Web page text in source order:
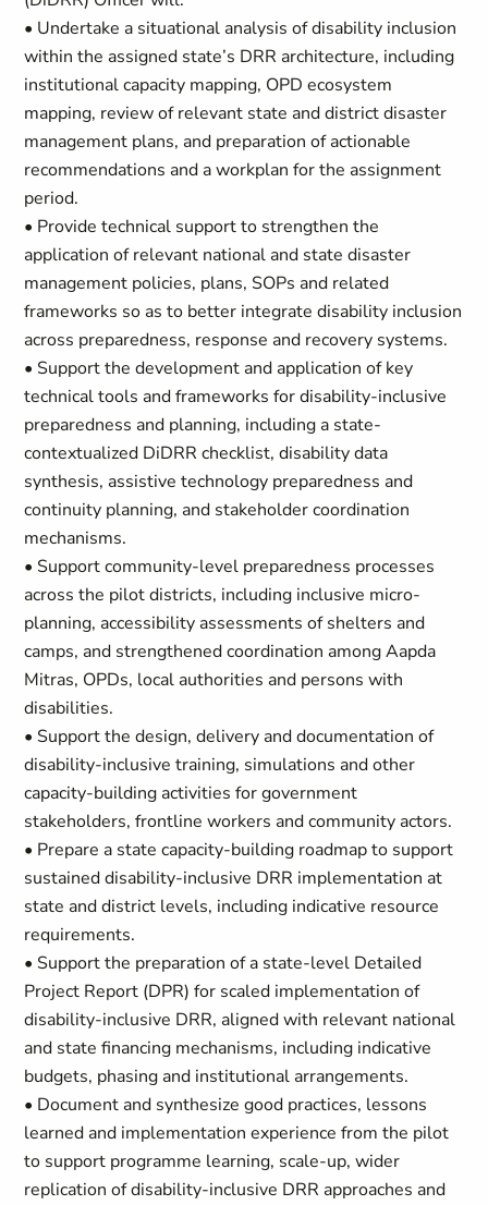
• Undertake a situational analysis of disability inclusion
within the assigned state’s DRR architecture, including
institutional capacity mapping, OPD ecosystem
mapping, review of relevant state and district disaster
management plans, and preparation of actionable
recommendations and a workplan for the assignment
period.
• Provide technical support to strengthen the
application of relevant national and state disaster
management policies, plans, SOPs and related
frameworks so as to better integrate disability inclusion
across preparedness, response and recovery systems.
• Support the development and application of key
technical tools and frameworks for disability-inclusive
preparedness and planning, including a state-
contextualized DiDRR checklist, disability data
synthesis, assistive technology preparedness and
continuity planning, and stakeholder coordination
mechanisms.
• Support community-level preparedness processes
across the pilot districts, including inclusive micro-
planning, accessibility assessments of shelters and
camps, and strengthened coordination among Aapda
Mitras, OPDs, local authorities and persons with
disabilities.
• Support the design, delivery and documentation of
disability-inclusive training, simulations and other
capacity-building activities for government
stakeholders, frontline workers and community actors.
• Prepare a state capacity-building roadmap to support
sustained disability-inclusive DRR implementation at
state and district levels, including indicative resource
requirements.
• Support the preparation of a state-level Detailed
Project Report (DPR) for scaled implementation of
disability-inclusive DRR, aligned with relevant national
and state financing mechanisms, including indicative
budgets, phasing and institutional arrangements.
• Document and synthesize good practices, lessons
learned and implementation experience from the pilot
to support programme learning, scale-up, wider
replication of disability-inclusive DRR approaches and